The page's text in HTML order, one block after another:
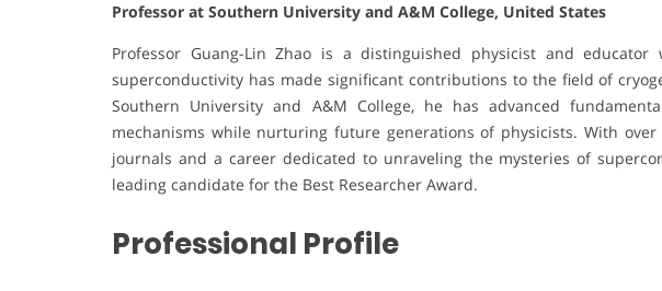
Professor at Southern University and A&M College, United States
Professor Guang-Lin Zhao is a distinguished physicist and educator
superconductivity has made significant contributions to the field of
Southern University and A&M College, he has advanced
mechanisms while nurturing future generations of physicists. With
journals and a career dedicated to unraveling the mysteries of
leading candidate for the Best Researcher Award.
Professional Profile